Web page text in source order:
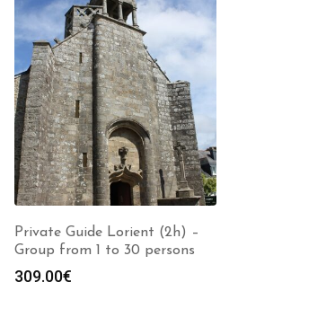
Private Guide Lorient (2h) –
Group from 1 to 30 persons
309.00€